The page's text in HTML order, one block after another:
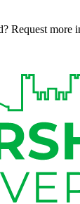
Request more